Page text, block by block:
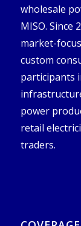
wholesale
MISO. Since
market-
custom
participants
power
retail
traders.